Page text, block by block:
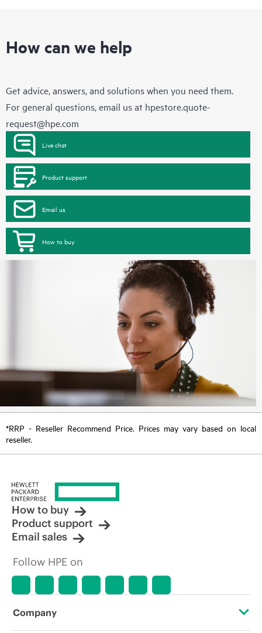
How can we help
Get advice, answers, and solutions when you need them.
For general questions, email us at hpestore.quote-
request@hpe.com
Live chat
Product support
Email us
How to buy
*RRP - Reseller Recommend Price. Prices may vary based on local
reseller.
How to buy
Product support
Email sales
Follow HPE on
Company